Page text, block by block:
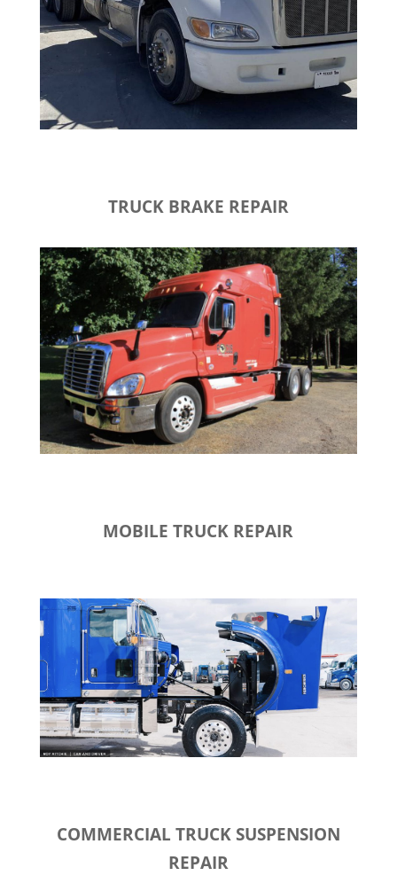
TRUCK BRAKE REPAIR
MOBILE TRUCK REPAIR
COMMERCIAL TRUCK SUSPENSION
REPAIR